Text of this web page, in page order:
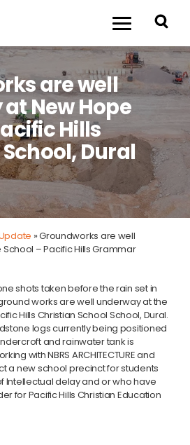
are well
New Hope
Hills
Dural
»Groundworks are well
– Pacific Hills Grammar
shots taken before the rain set in
works are well underway at the
Hills Christian School School, Dural.
logs currently being positioned
and rainwater tank is
withNBRS ARCHITECTUREand
a new school precinct for students
Intellectual delay and or who have
for Pacific Hills Christian Education